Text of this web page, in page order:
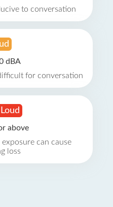
to conversation
dBA
for conversation
above
can cause
loss